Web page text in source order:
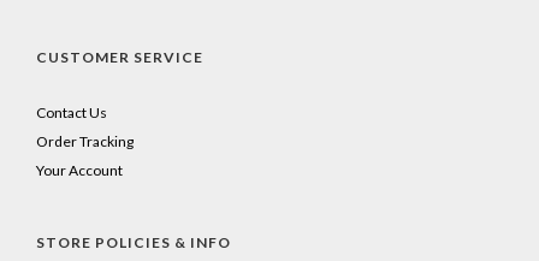
CUSTOMER SERVICE
Contact Us
Order Tracking
Your Account
STORE POLICIES & INFO